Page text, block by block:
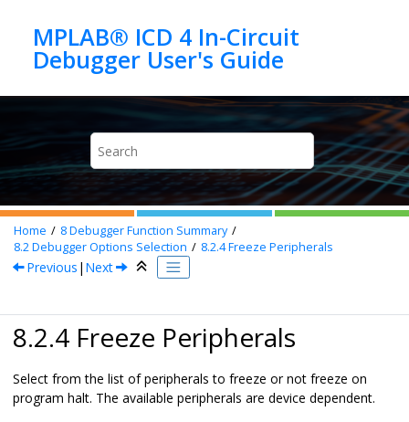
MPLAB® ICD 4 In-Circuit
Home 8Debugger Function Summary
8.2Debugger Options Selection 8.2.4Freeze Peripherals
Previous | Next
8.2.4 Freeze Peripherals
Select from the list of peripherals to freeze or not freeze on
program halt. The available peripherals are device dependent.